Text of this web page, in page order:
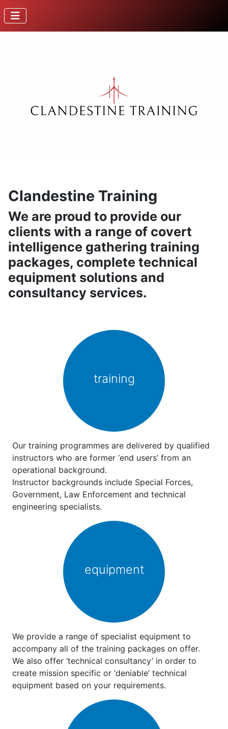
Clandestine Training
We are proud to provide our
clients with a range of covert
intelligence gathering training
packages, complete technical
equipment solutions and
consultancy services.
training
Our training programmes are delivered by qualified
instructors who are former ‘end users’ from an
operational background.
Instructor backgrounds include Special Forces,
Government, Law Enforcement and technical
engineering specialists.
equipment
We provide a range of specialist equipment to
accompany all of the training packages on offer.
We also offer ‘technical consultancy’ in order to
create mission specific or ‘deniable’ technical
equipment based on your requirements.